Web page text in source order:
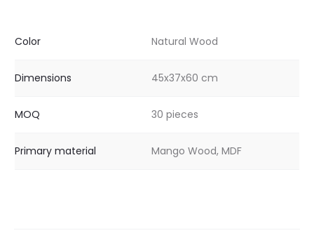
Color Natural Wood
Dimensions 45x37x60 cm
MOQ 30 pieces
Primary material Mango Wood, MDF